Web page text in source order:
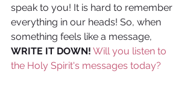
speak to you! It is hard to remember
everything in our heads! So, when
something feels like a message,
WRITE IT DOWN! Will you listen to
the Holy Spirit's messages today?